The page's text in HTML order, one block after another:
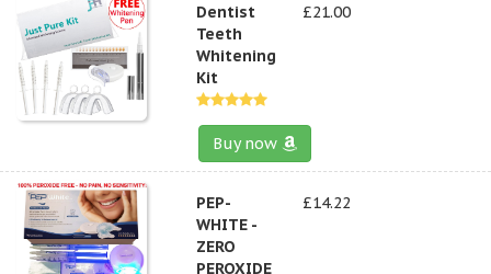
Dentist
Teeth
Whitening
Kit
£21.00
Buy now
PEP-
WHITE -
ZERO
PEROXIDE
£14.22